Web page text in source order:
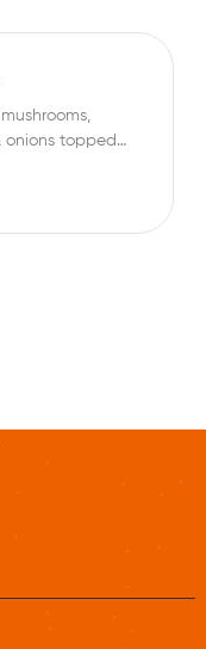
onions topped